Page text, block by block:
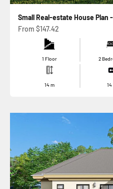
Small Real-estate House Plan
Sale price
From $147.42
1 Floor 2
14m 14